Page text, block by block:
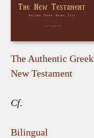
The Authentic Greek
New Testament
Cf.
Bilingual